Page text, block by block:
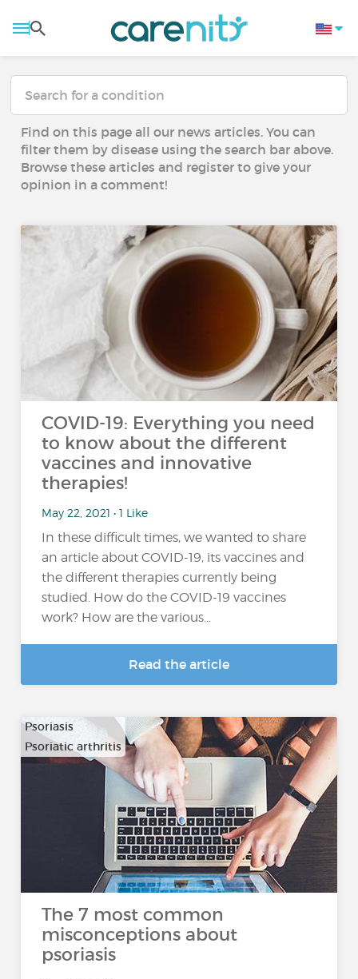
Find on this page all our news articles. You can
filter them by disease using the search bar above.
Browse these articles and register to give your
opinion in a comment!
COVID-19: Everything you need
to know about the different
vaccines and innovative
therapies!
May 22, 2021 • 1 Like
In these difficult times, we wanted to share
an article about COVID-19, its vaccines and
the different therapies currently being
studied. How do the COVID-19 vaccines
work? How are the various...
Read the article
Psoriasis
Psoriatic arthritis
The 7 most common
misconceptions about
psoriasis